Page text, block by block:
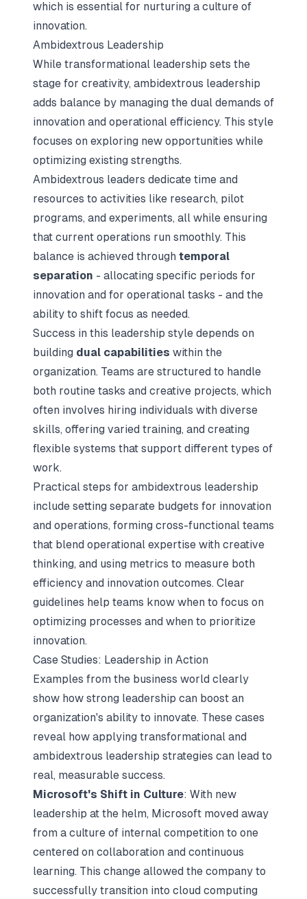
which is essential for nurturing a culture of
innovation.
Ambidextrous Leadership
While transformational leadership sets the
stage for creativity, ambidextrous leadership
adds balance by managing the dual demands of
innovation and operational efficiency. This style
focuses on exploring new opportunities while
optimizing existing strengths.
Ambidextrous leaders dedicate time and
resources to activities like research, pilot
programs, and experiments, all while ensuring
that current operations run smoothly. This
balance is achieved through temporal
separation - allocating specific periods for
innovation and for operational tasks - and the
ability to shift focus as needed.
Success in this leadership style depends on
building dual capabilities within the
organization. Teams are structured to handle
both routine tasks and creative projects, which
often involves hiring individuals with diverse
skills, offering varied training, and creating
flexible systems that support different types of
work.
Practical steps for ambidextrous leadership
include setting separate budgets for innovation
and operations, forming cross-functional teams
that blend operational expertise with creative
thinking, and using metrics to measure both
efficiency and innovation outcomes. Clear
guidelines help teams know when to focus on
optimizing processes and when to prioritize
innovation.
Case Studies: Leadership in Action
Examples from the business world clearly
show how strong leadership can boost an
organization's ability to innovate. These cases
reveal how applying transformational and
ambidextrous leadership strategies can lead to
real, measurable success.
Microsoft's Shift in Culture: With new
leadership at the helm, Microsoft moved away
from a culture of internal competition to one
centered on collaboration and continuous
learning. This change allowed the company to
successfully transition into cloud computing